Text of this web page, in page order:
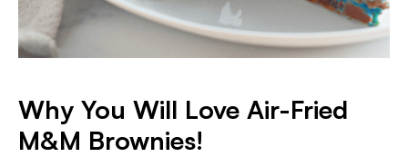
Why You Will Love Air-Fried
M&M Brownies!